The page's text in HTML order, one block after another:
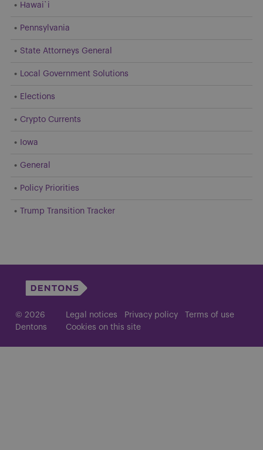
Hawai`i
Pennsylvania
State Attorneys General
Local Government Solutions
Elections
Crypto Currents
Iowa
General
Policy Priorities
Trump Transition Tracker
© 2026
Dentons
Legal notices Privacy policy
Terms of use
Cookies on this site